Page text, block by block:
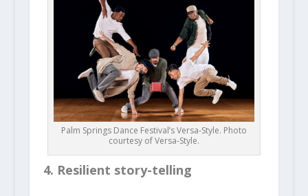
Palm Springs Dance Festival’s Versa-Style. Photo
courtesy of Versa-Style.
4. Resilient story-telling